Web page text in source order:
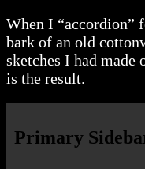
When I “accordion”
bark of an old
sketches I had made
is the result.
Primary